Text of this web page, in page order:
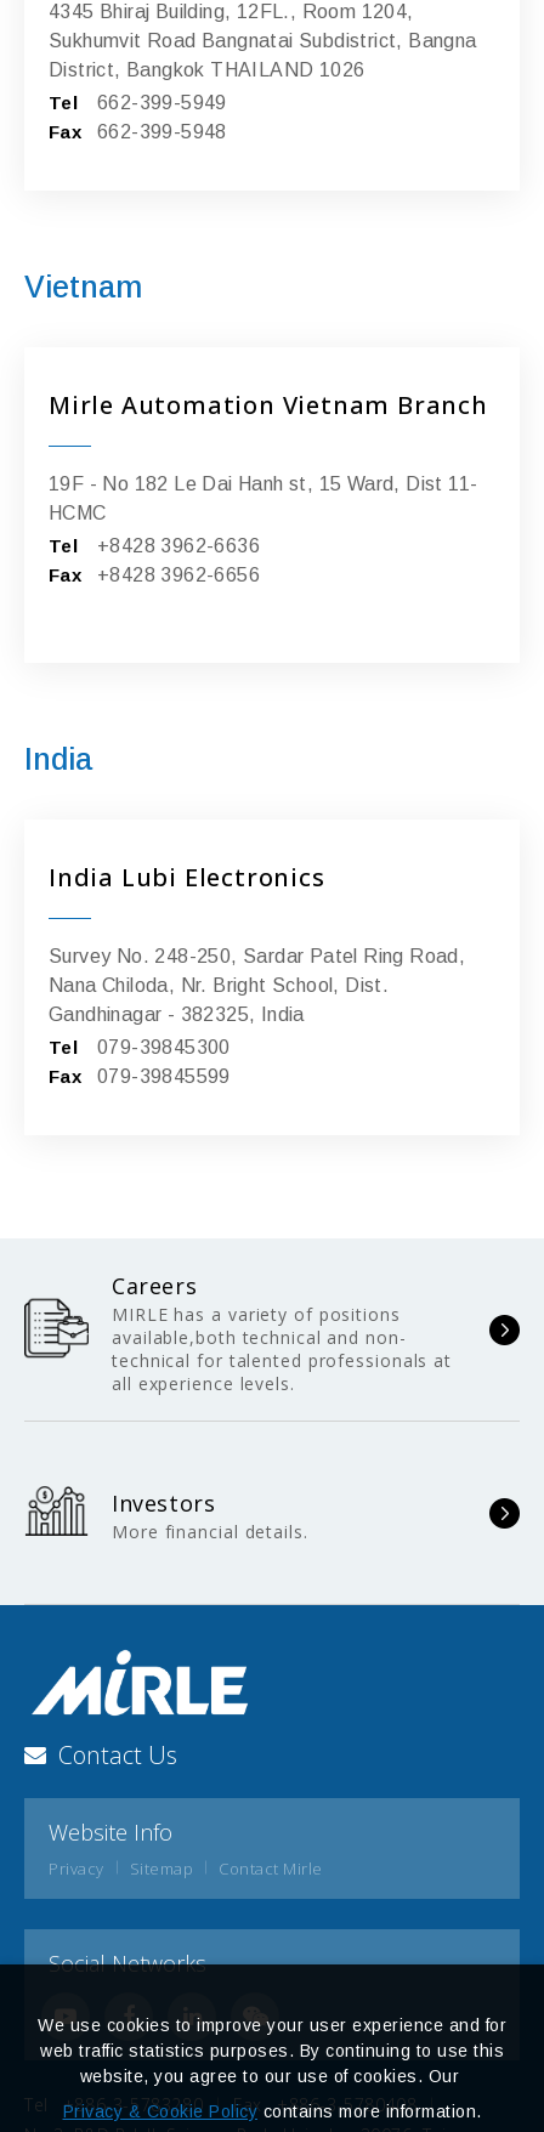
4345 Bhiraj Building, 12FL., Room 1204,
Sukhumvit Road Bangnatai Subdistrict, Bangna
District, Bangkok THAILAND 1026
Tel
662-399-5949
Fax
662-399-5948
Vietnam
Mirle Automation Vietnam Branch
19F - No 182 Le Dai Hanh st, 15 Ward, Dist 11-
HCMC
Tel
+8428 3962-6636
Fax
+8428 3962-6656
India
India Lubi Electronics
Survey No. 248-250, Sardar Patel Ring Road,
Nana Chiloda, Nr. Bright School, Dist.
Gandhinagar - 382325, India
Tel
079-39845300
Fax
079-39845599
Careers
MIRLE has a variety of positions
available,both technical and non-
technical for talented professionals at
all experience levels.
Investors
More financial details.
Contact Us
Website Info
Privacy Sitemap Contact Mirle
Social Networks
Tel +886-3-5783280 Fax
+886-3-5780408
We use cookies to improve your user experience and for
web traffic statistics purposes. By continuing to use this
website, you agree to our use of cookies. Our
Privacy & Cookie Policycontains more information.